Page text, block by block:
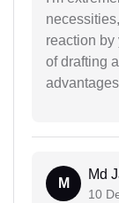
reaction by
of drafting
M
Md
10